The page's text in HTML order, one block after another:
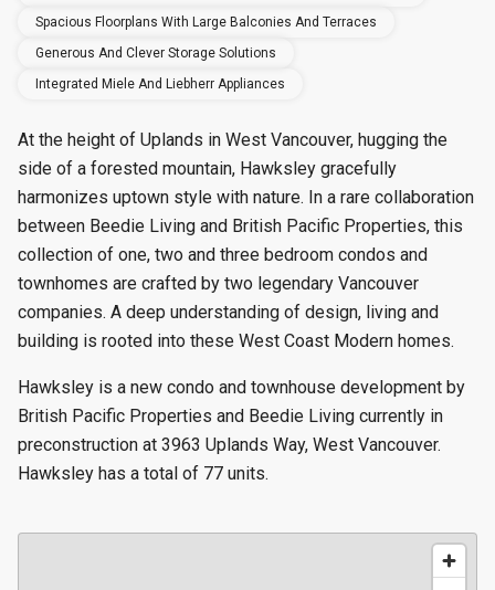
Spacious Floorplans With Large Balconies And Terraces
Generous And Clever Storage Solutions
Integrated Miele And Liebherr Appliances
At the height of Uplands in West Vancouver, hugging the
side of a forested mountain, Hawksley gracefully
harmonizes uptown style with nature. In a rare collaboration
between Beedie Living and British Pacific Properties, this
collection of one, two and three bedroom condos and
townhomes are crafted by two legendary Vancouver
companies. A deep understanding of design, living and
building is rooted into these West Coast Modern homes.
Hawksley is a new condo and townhouse development by
British Pacific Properties and Beedie Living currently in
preconstruction at 3963 Uplands Way, West Vancouver.
Hawksley has a total of 77 units.